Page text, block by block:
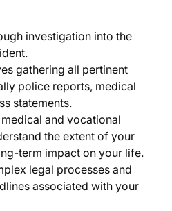
investigation into the
gathering all pertinent
police reports, medical
statements.
and vocational
the extent of your
term impact on your life.
legal processes and
associated with your